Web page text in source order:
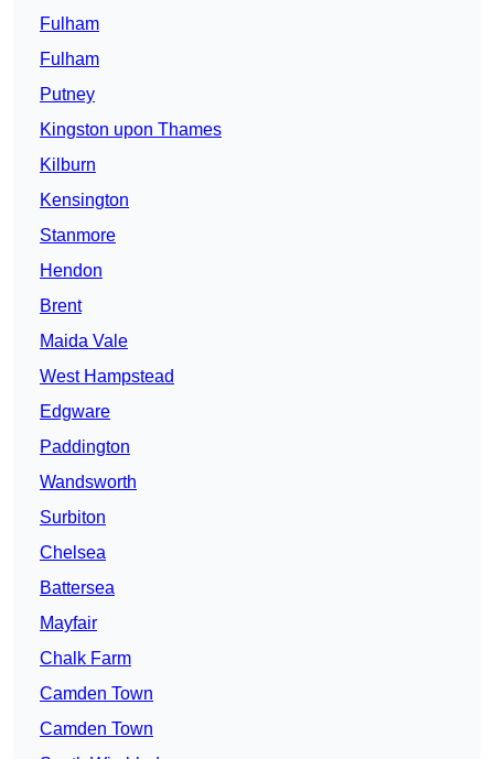
Fulham
Fulham
Putney
Kingston upon Thames
Kilburn
Kensington
Stanmore
Hendon
Brent
Maida Vale
West Hampstead
Edgware
Paddington
Wandsworth
Surbiton
Chelsea
Battersea
Mayfair
Chalk Farm
Camden Town
Camden Town